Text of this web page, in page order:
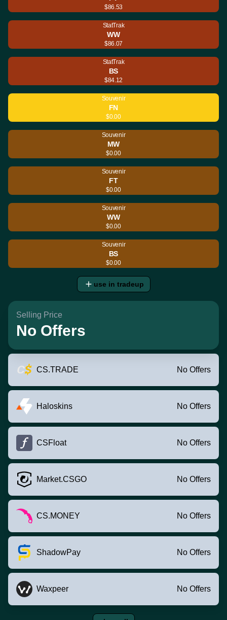
$86.53
StatTrak
WW
$86.07
StatTrak
BS
$84.12
Souvenir
FN
$0.00
Souvenir
MW
$0.00
Souvenir
FT
$0.00
Souvenir
WW
$0.00
Souvenir
BS
$0.00
use in tradeup
Selling Price
No Offers
CS.TRADE No Offers
Haloskins No Offers
CSFloat No Offers
Market.CSGO No Offers
CS.MONEY No Offers
ShadowPay No Offers
Waxpeer No Offers